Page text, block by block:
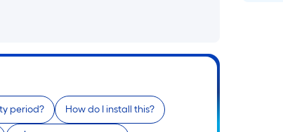
period? How do I install this?